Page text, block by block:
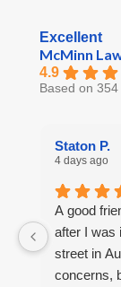
Excellent
McMinn
4.9
Based on
Staton P.
4 days ago
A good
after I was
street in
concerns,